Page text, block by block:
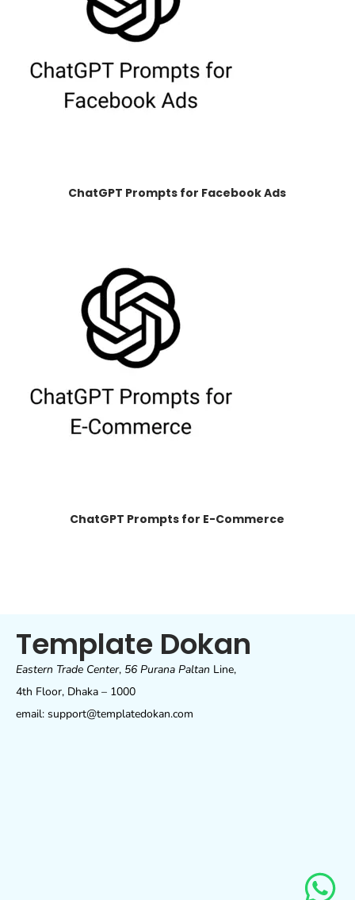
ChatGPT Prompts for Facebook Ads
ChatGPT Prompts for E-Commerce
Template Dokan
Eastern Trade Center, 56 Purana Paltan Line,
4th Floor, Dhaka – 1000
email: support@templatedokan.com